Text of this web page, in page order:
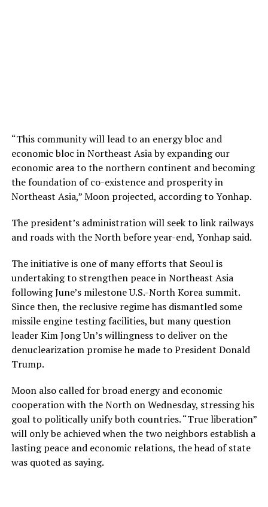
“This community will lead to an energy bloc and
economic bloc in Northeast Asia by expanding our
economic area to the northern continent and becoming
the foundation of co-existence and prosperity in
Northeast Asia,” Moon projected, according to Yonhap.
The president’s administration will seek to link railways
and roads with the North before year-end, Yonhap said.
The initiative is one of many efforts that Seoul is
undertaking to strengthen peace in Northeast Asia
following June’s milestone U.S.-North Korea summit.
Since then, the reclusive regime has dismantled some
missile engine testing facilities, but many question
leader Kim Jong Un’s willingness to deliver on the
denuclearization promise he made to President Donald
Trump.
Moon also called for broad energy and economic
cooperation with the North on Wednesday, stressing his
goal to politically unify both countries. “True liberation”
will only be achieved when the two neighbors establish a
lasting peace and economic relations, the head of state
was quoted as saying.